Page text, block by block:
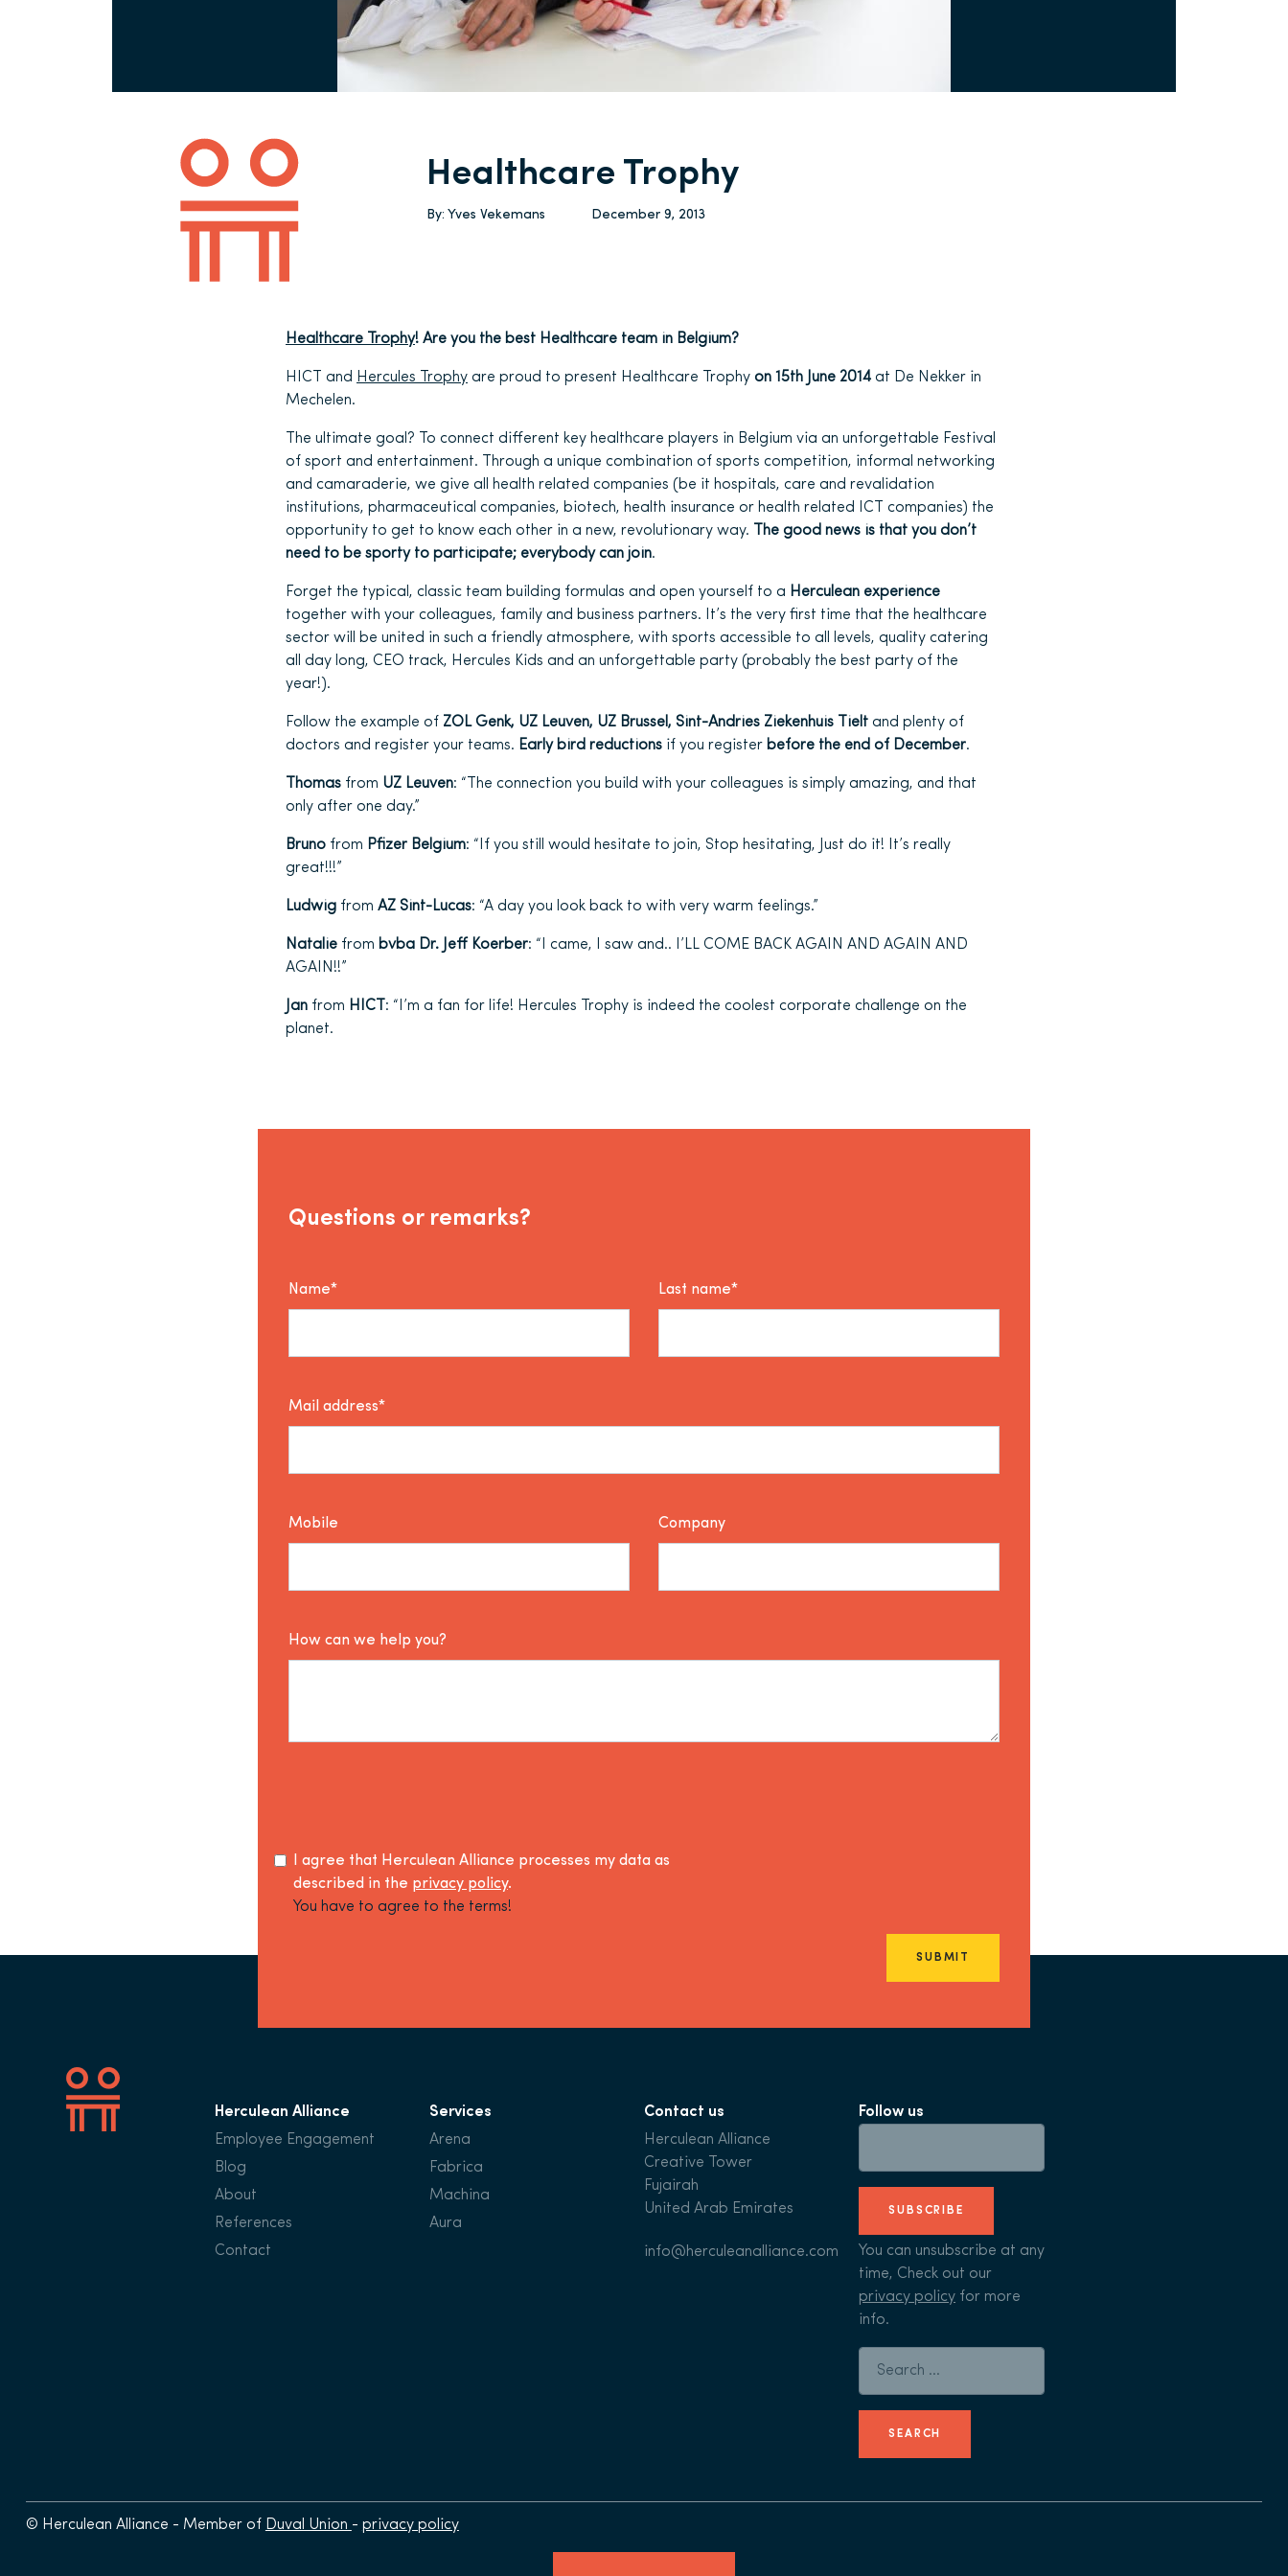
Healthcare Trophy
By: Yves Vekemans December 9, 2013
Healthcare Trophy! Are you the best Healthcare team in Belgium?
HICT and Hercules Trophy are proud to present Healthcare Trophy on 15th June 2014 at De Nekker in
Mechelen.
The ultimate goal? To connect different key healthcare players in Belgium via an unforgettable Festival
of sport and entertainment. Through a unique combination of sports competition, informal networking
and camaraderie, we give all health related companies (be it hospitals, care and revalidation
institutions, pharmaceutical companies, biotech, health insurance or health related ICT companies) the
opportunity to get to know each other in a new, revolutionary way.
The good news is that you don’t
need to be sporty to participate; everybody can join.
Forget the typical, classic team building formulas and open yourself to a Herculean experience
together with your colleagues, family and business partners. It’s the very first time that the healthcare
sector will be united in such a friendly atmosphere, with sports accessible to all levels, quality catering
all day long, CEO track, Hercules Kids and an unforgettable party (probably the best party of the
year!).
Follow the example of ZOL Genk, UZ Leuven, UZ Brussel, Sint-Andries Ziekenhuis Tielt and plenty of
doctors and register your teams. Early bird reductions if you register before the end of December.
Thomas from UZ Leuven: “The connection you build with your colleagues is simply amazing, and that
only after one day.”
Bruno from Pfizer Belgium: “If you still would hesitate to join, Stop hesitating, Just do it! It’s really
great!!!”
Ludwig from AZ Sint-Lucas: “A day you look back to with very warm feelings.”
Natalie from bvba Dr. Jeff Koerber: “I came, I saw and.. I’LL COME BACK AGAIN AND AGAIN AND
AGAIN!!”
Jan from HICT : “I’m a fan for life! Hercules Trophy is indeed the coolest corporate challenge on the
planet.
Questions or remarks?
Name* Last name*
Mail address*
Mobile Company
How can we help you?
I agree that Herculean Alliance processes my data as
described in the privacy policy.
You have to agree to the terms!
SUBMIT
Herculean Alliance
Employee Engagement
Blog
About
References
Contact
Services
Arena
Fabrica
Machina
Aura
Contact us
Herculean Alliance
Creative Tower
Fujairah
United Arab Emirates
info@herculeanalliance.com
Follow us
SUBSCRIBE
You can unsubscribe at any
time, Check out our
privacy policy for more
info.
© Herculean Alliance - Member of Duval Union - privacy policy